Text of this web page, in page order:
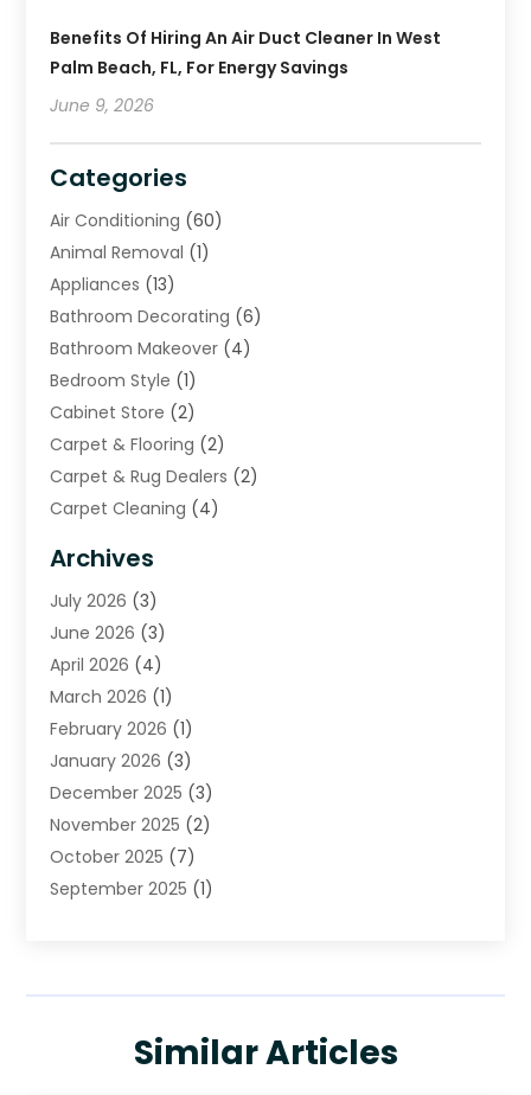
Benefits Of Hiring An Air Duct Cleaner In West
Palm Beach, FL, For Energy Savings
June 9, 2026
Categories
Air Conditioning (60)
Animal Removal (1)
Appliances (13)
Bathroom Decorating (6)
Bathroom Makeover (4)
Bedroom Style (1)
Cabinet Store (2)
Carpet & Flooring (2)
Carpet & Rug Dealers (2)
Carpet Cleaning (4)
Cleaning (16)
Cleaning Service
Cleaning Services
Construction And Maintenance
Contractor(11)
Curtains, Blinds & Shades
Custom Home Builder
Decor Collections(1)
Decorative Home Paintwork
Doors And Windows
Electrical(4)
Floor And Decorative Finishes(1)
(16)
Archives
July 2026 (3)
June 2026 (3)
April 2026 (4)
March 2026 (1)
February 2026 (1)
January 2026 (3)
December 2025 (3)
November 2025 (2)
October 2025 (7)
September 2025 (1)
(7)
Similar Articles